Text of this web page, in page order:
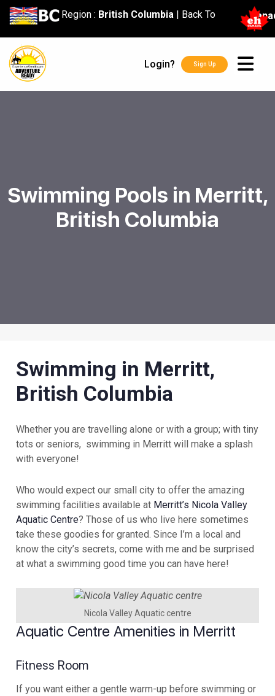
content
Region : British Columbia| Back To
Login? Sign Up
Swimming Pools in Merritt,
British Columbia
Swimming in Merritt,
British Columbia
Whether you are travelling alone or with a group; with tiny
tots or seniors, swimming in Merritt will make a splash
with everyone!
Who would expect our small city to offer the amazing
swimming facilities available at Merritt’s Nicola Valley
Aquatic Centre? Those of us who live here sometimes
take these goodies for granted. Since I’m a local and
know the city’s secrets, come with me and be surprised
at what a swimming good time you can have here!
Nicola Valley Aquatic centre
Aquatic Centre Amenities in Merritt
Fitness Room
If you want either a gentle warm-up before swimming or